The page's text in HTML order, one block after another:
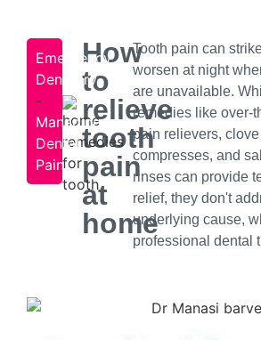
Emergency
Dentistry
-
Managing
Dental
Pain
How
to
relieve
tooth
pain
at
home
Tooth pain can
worsen at night
are unavailable.
remedies like over-
pain relievers,
compresses, and
rinses can provide
relief, they don't
underlying cause,
professional dental